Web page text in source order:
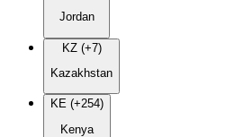
Jordan
KZ (+7)
Kazakhstan
KE (+254)
Kenya